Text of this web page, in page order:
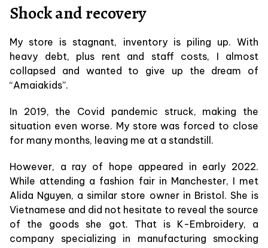
Shock and recovery
My store is stagnant, inventory is piling up. With
heavy debt, plus rent and staff costs, I almost
collapsed and wanted to give up the dream of
“Amaiakids”.
In 2019, the Covid pandemic struck, making the
situation even worse. My store was forced to close
for many months, leaving me at a standstill.
However, a ray of hope appeared in early 2022.
While attending a fashion fair in Manchester, I met
Alida Nguyen, a similar store owner in Bristol. She is
Vietnamese and did not hesitate to reveal the source
of the goods she got. That is K-Embroidery, a
company specializing in manufacturing smocking